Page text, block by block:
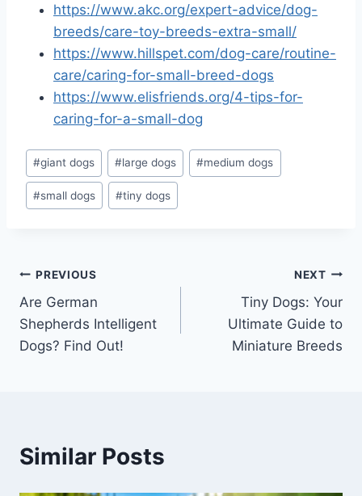
https://www.akc.org/expert-advice/dog-
breeds/care-toy-breeds-extra-small/
https://www.hillspet.com/dog-care/routine-
care/caring-for-small-breed-dogs
https://www.elisfriends.org/4-tips-for-
caring-for-a-small-dog
Post
Tags:
#giant dogs #large dogs #medium dogs
#small dogs #tiny dogs
Post
navigation
PREVIOUS
Are German
Shepherds Intelligent
Dogs? Find Out!
NEXT
Tiny Dogs: Your
Ultimate Guide to
Miniature Breeds
Similar Posts